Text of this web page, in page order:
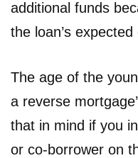
additional funds
the loan’s expected
The age of the
a reverse
that in mind if you
or co-borrower on